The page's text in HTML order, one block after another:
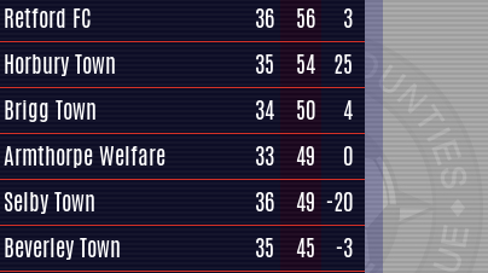
Retford FC 36 56
3
Horbury Town 35 54 25
Brigg Town 34 50
4
Armthorpe Welfare 33 49
0
Selby Town 36 49 -20
Beverley Town 35 45
-3